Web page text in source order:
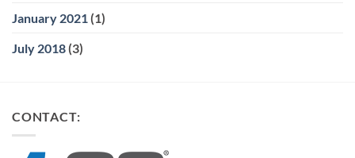
January 2021 (1)
July 2018 (3)
CONTACT: